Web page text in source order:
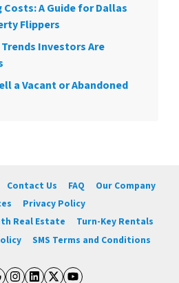
A Guide for Dallas
Flippers
Investors Are
a Vacant or Abandoned
Contact Us FAQ
Our Company
Privacy Policy
Real Estate
Turn-Key Rentals
SMS Terms and Conditions